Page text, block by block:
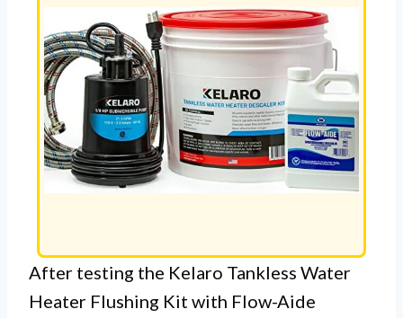
After testing the Kelaro Tankless Water
Heater Flushing Kit with Flow-Aide